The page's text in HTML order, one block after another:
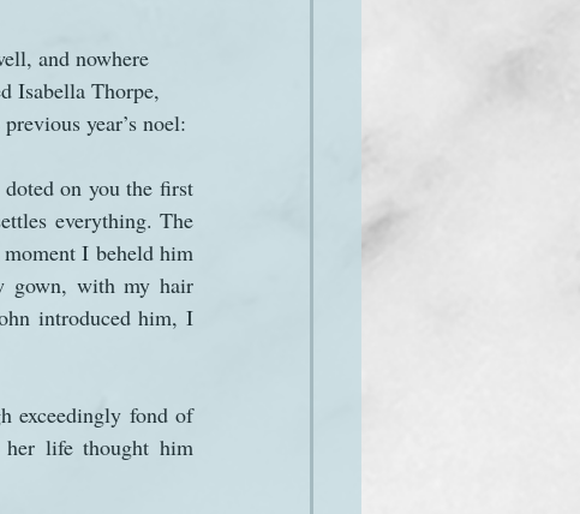
and nowhere
Isabella Thorpe,
year’s noel:
on you the first
everything. The
I beheld him
gown, with my hair
introduced him, I
exceedingly fond of
her life thought him